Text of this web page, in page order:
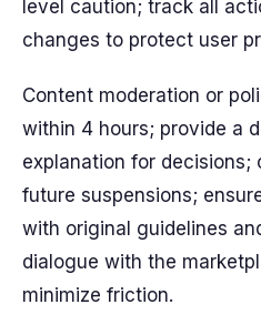
level caution; track all
changes to protect user
Content moderation or
within 4 hours; provide a
explanation for decisions;
future suspensions;
with original guidelines
dialogue with the
minimize friction.